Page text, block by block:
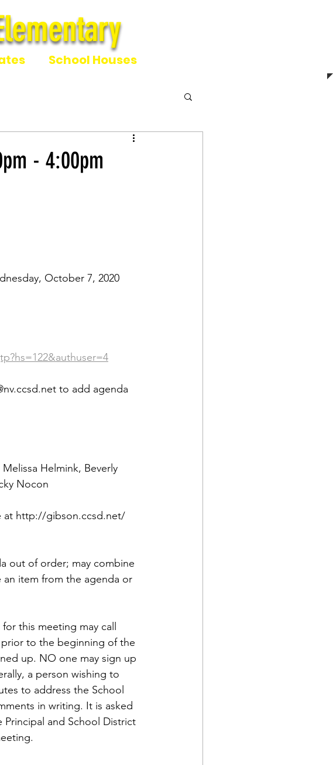
School Houses
- 4:00pm
October 7, 2020
to add agenda
Helmink, Beverly
Nocon
at http://gibson.ccsd.net/
out of order; may combine
item from the agenda or
this meeting may call
prior to the beginning of the
up. NO one may sign up
a person wishing to
to address the School
in writing. It is asked
and School District